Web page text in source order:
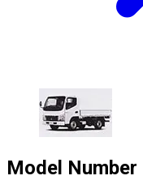
Model Number